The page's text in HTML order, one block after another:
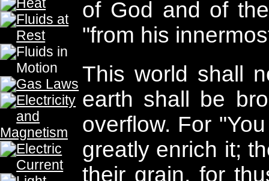
Rome a century before Christ.
world is milling, one person will
behind. For as the Lord said "two
mill ; one will betaken and one will
many have failed to move other's
burdens on the shoulders of men.
heavy burdens and lay them on
themselves are unwilling to
finger." (Matthew 23:4) But the
the Lord, and prepare for His
live and move and exist, as even
said, 'For we also are His children.'"